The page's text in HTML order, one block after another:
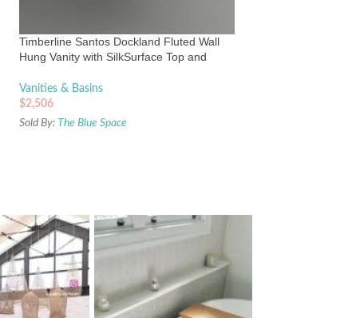
Timberline Santos Dockland Fluted Wall
Hung Vanity with SilkSurface Top and
Vanities & Basins
$2,506
Sold By: The Blue Space